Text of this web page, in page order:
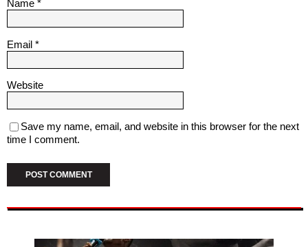
Name *
Email *
Website
Save my name, email, and website in this browser for the next
time I comment.